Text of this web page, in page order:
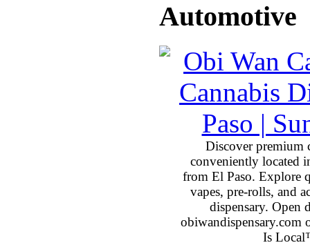
Automotive
Discover premium
conveniently located
from El Paso. Explore
vapes, pre-rolls, and
dispensary.
obiwandispensary.com
Is